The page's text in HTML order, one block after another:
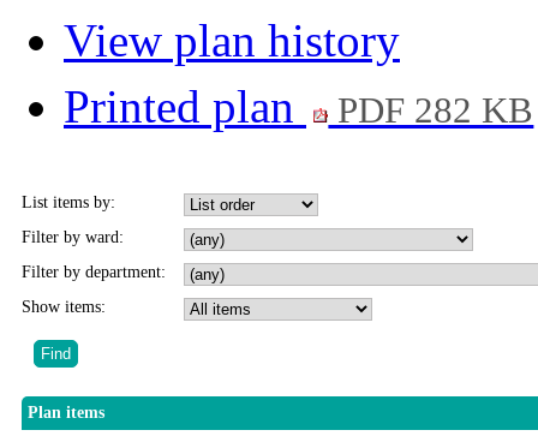
View plan history
Printed plan
PDF 282 KB
List items by:
Filter by ward:
Filter by department:
Show items:
Plan items